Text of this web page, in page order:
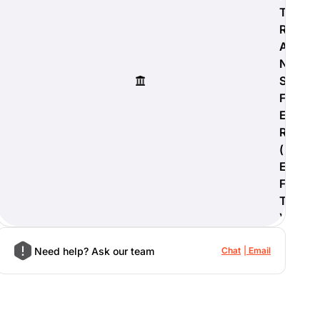
T
R
A
N
S
F
E
R
(
E
F
T
)
Need help? Ask our team Chat Email